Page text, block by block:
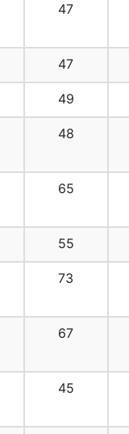
47
47
49
48
65
55
73
67
45